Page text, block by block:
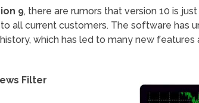
9, there are rumors that version 10 is
all current customers. The software has
which has led to many new features
Filter